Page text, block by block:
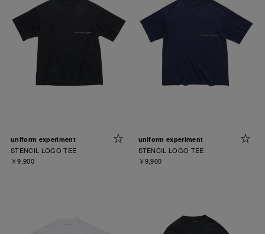
uniform experiment
STENCIL LOGO TEE
￥9,900
uniform experiment
STENCIL LOGO TEE
￥9,900